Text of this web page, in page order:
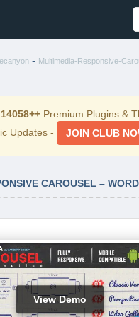
- Multimedia-Responsive-
14058++ Premium Plugins &
Updates -
JOIN CLUB
View Demo